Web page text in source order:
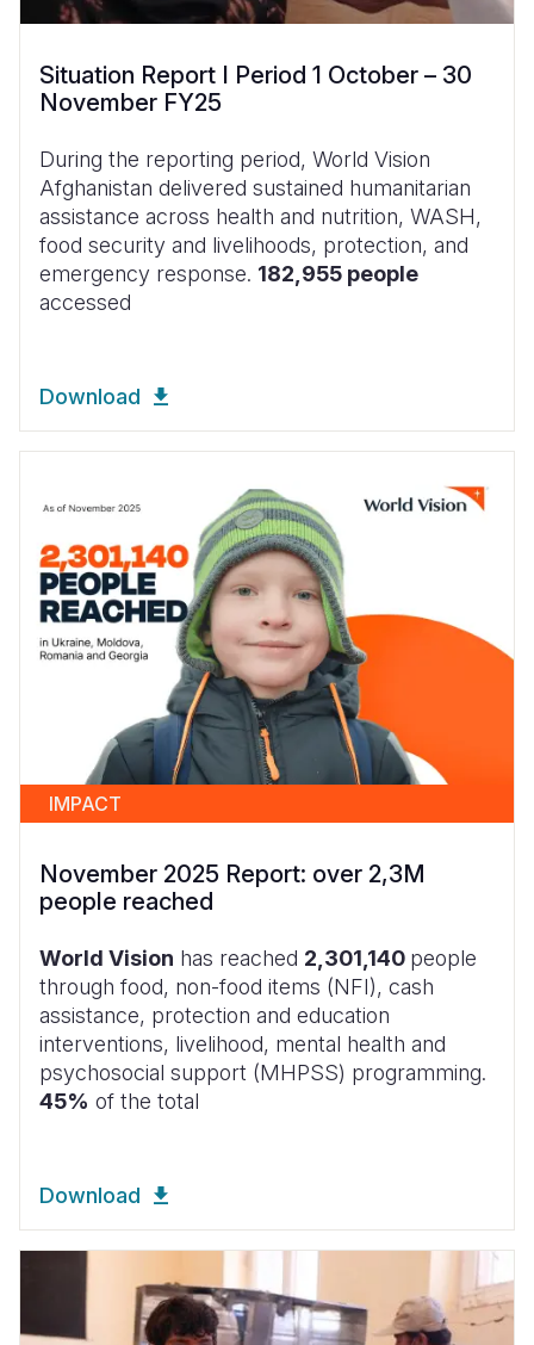
Situation Report I Period 1 October – 30
November FY25
During the reporting period, World Vision
Afghanistan delivered sustained humanitarian
assistance across health and nutrition, WASH,
food security and livelihoods, protection, and
emergency response. 182,955 people
accessed
Download
IMPACT
November 2025 Report: over 2,3M
people reached
World Vision has reached 2,301,140 people
through food, non-food items (NFI), cash
assistance, protection and education
interventions, livelihood, mental health and
psychosocial support (MHPSS) programming.
45% of the total
Download